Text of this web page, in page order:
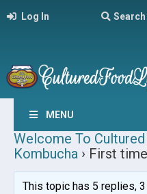
Log In Search
MENU
Welcome To
Kombucha › First
This topic has 5 replies,